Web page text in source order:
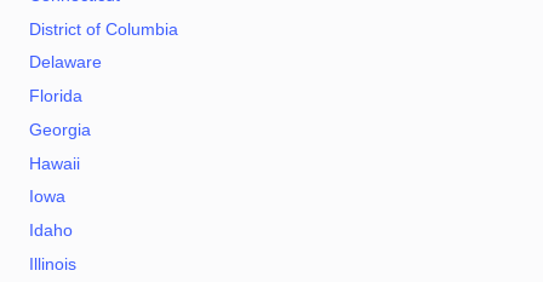
District of Columbia
Delaware
Florida
Georgia
Hawaii
Iowa
Idaho
Illinois